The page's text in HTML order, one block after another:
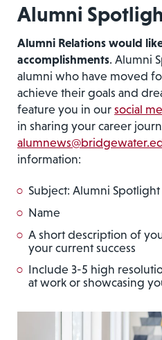
Alumni
Alumni Relations would
accomplishments. Alumni
alumni who have moved
achieve their goals and
feature you in our social
in sharing your career
information:
Subject: Alumni Spotlight
Name
A short description of
your current success
Include 3-5 high
at work or showcasing